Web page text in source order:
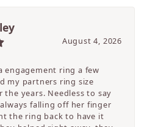
August 4, 2026
engagement ring a few
my partners ring size
the years. Needless to say
falling off her finger
the ring back to have it